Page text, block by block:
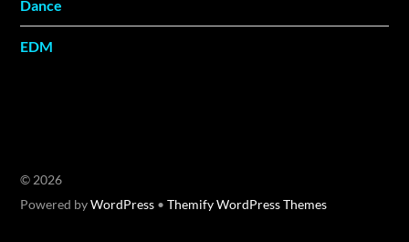
Dance
EDM
©2026
Powered byWordPress •Themify WordPress Themes